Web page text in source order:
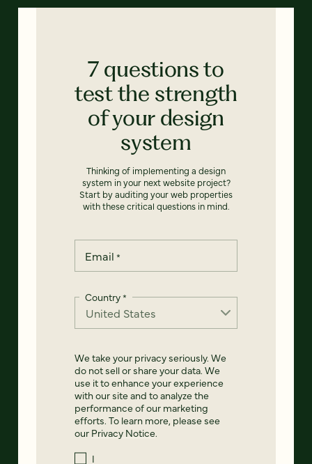
7 questions to
test the strength
of your design
system
Thinking of implementing a design
system in your next website project?
Start by auditing your web properties
with these critical questions in mind.
Email *
Country*
We take your privacy seriously. We
do not sell or share your data. We
use it to enhance your experience
with our site and to analyze the
performance of our marketing
efforts. To learn more, please see
our Privacy Notice.
I